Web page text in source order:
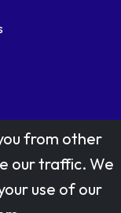
Ltd.
from other
our traffic. We
use of our